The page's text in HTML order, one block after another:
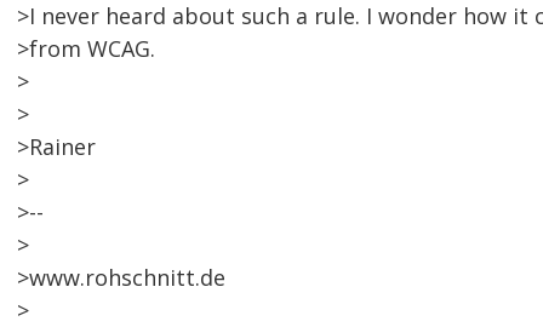
>I never heard about such a rule. I wonder how it
>from WCAG.
>
>
>Rainer
>
>--
>
>www.rohschnitt.de
>